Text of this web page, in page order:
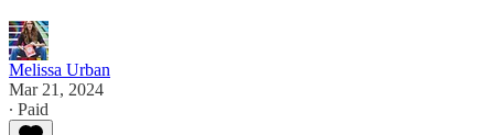
Melissa Urban
Mar 21, 2024
∙ Paid